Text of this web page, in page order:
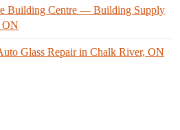
Building Centre — Building Supply
ON
Glass Repair in Chalk River, ON